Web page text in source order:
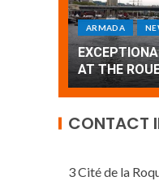
ARMADA
Armada: 10
wonderful
Patrouille de
CONTACT
3 Cité de la